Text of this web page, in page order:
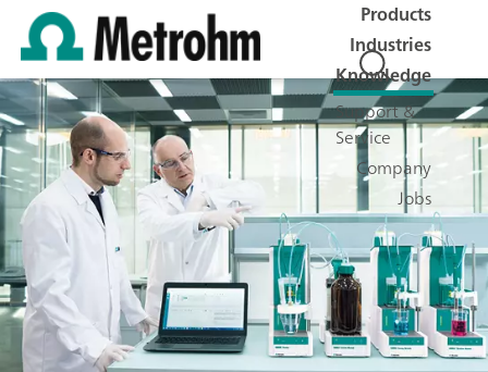
Products
Industries
Knowledge
Support &
Service
Company
Jobs